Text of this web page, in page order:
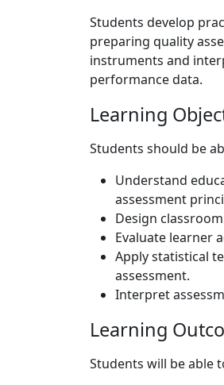
Students develop
preparing quality
instruments and
performance data.
Learning
Students should be
Understand
assessment
Design
Evaluate learner
Apply statistical
assessment.
Interpret
Learning
Students will be able